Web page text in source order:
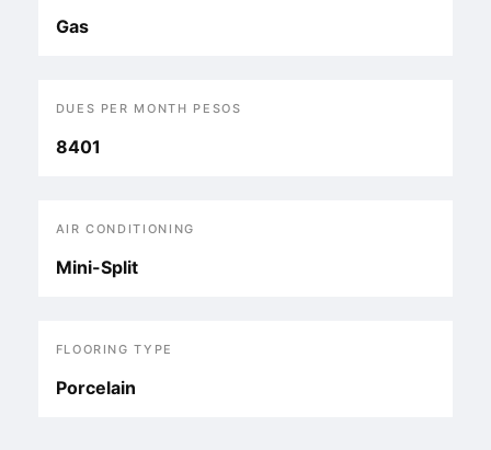
Gas
DUES PER MONTH PESOS
8401
AIR CONDITIONING
Mini-Split
FLOORING TYPE
Porcelain